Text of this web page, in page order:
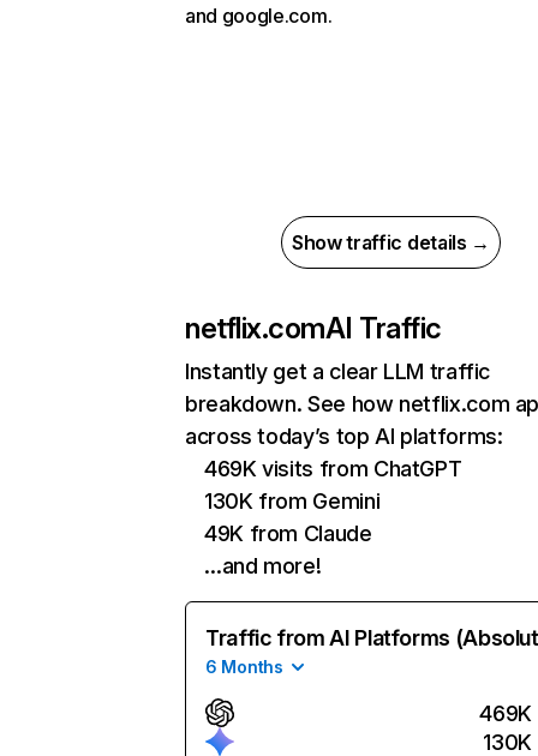
and google.com.
Show traffic details →
netflix.comAI Traffic
Instantly get a clear LLM traffic
breakdown. See how netflix.com
across today’s top AI platforms:
469K visits from ChatGPT
130K from Gemini
49K from Claude
…and more!
Traffic from AI Platforms
6 Months
469K
130K